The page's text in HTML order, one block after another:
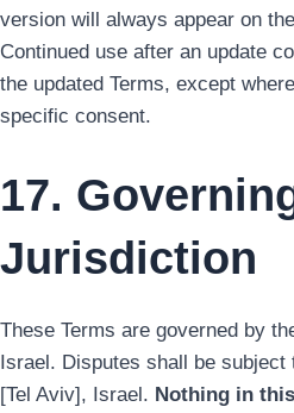
version will always appear on
Continued use after an update
the updated Terms, except
specific consent.
17.
Jurisdiction
These Terms are governed by
Israel. Disputes shall be
[Tel Aviv], Israel. Nothing in